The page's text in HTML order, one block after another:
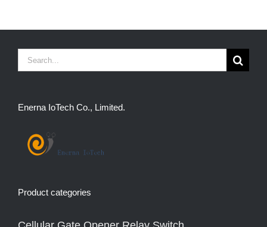
Search
Enerna IoTech Co., Limited.
Product categories